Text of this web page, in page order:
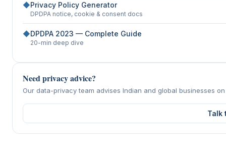
◆Privacy Policy Generator
DPDPA notice, cookie & consent docs
◆DPDPA 2023 — Complete Guide
20-min deep dive
Need privacy advice?
Our data-privacy team advises Indian and global businesses on
Talk